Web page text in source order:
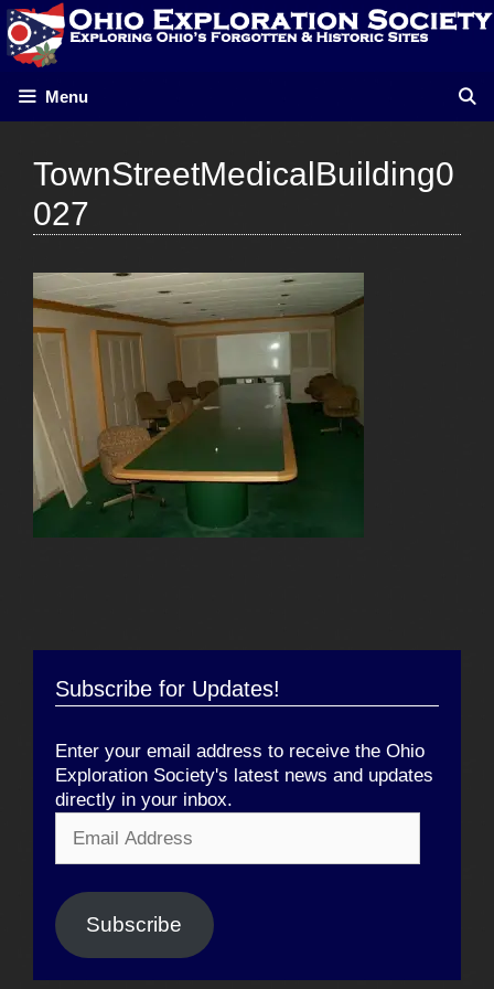
Skip
to
content
Menu
TownStreetMedicalBuilding0
027
Subscribe for Updates!
Enter your email address to receive the Ohio
Exploration Society's latest news and updates
directly in your inbox.
Address
Subscribe